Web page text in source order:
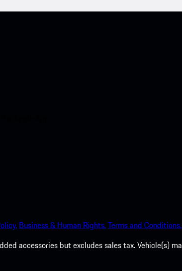
Business & Human Rights.Terms and Conditions.
accessories but excludes sales tax. Vehicle(s)